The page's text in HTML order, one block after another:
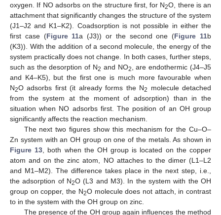
oxygen. If NO adsorbs on the structure first, for N2O, there is an
attachment that significantly changes the structure of the system
(J1–J2 and K1–K2). Coadsorption is not possible in either the
first case (Figure 11a (J3)) or the second one (Figure 11b
(K3)). With the addition of a second molecule, the energy of the
system practically does not change. In both cases, further steps,
such as the desorption of N2 and NO2
, are endothermic (J4–J5
and K4–K5), but the first one is much more favourable when
N2O adsorbs first (it already forms the N2
molecule detached
from the system at the moment of adsorption) than in the
situation when NO adsorbs first. The position of an OH group
significantly affects the reaction mechanism.
The next two figures show this mechanism for the Cu–O–
Zn system with an OH group on one of the metals. As shown in
Figure 13 , both when the OH group is located on the copper
atom and on the zinc atom, NO attaches to the dimer (L1–L2
and M1–M2). The difference takes place in the next step, i.e.,
the adsorption of N2O (L3 and M3). In the system with the OH
group on copper, the N2O molecule does not attach, in contrast
to in the system with the OH group on zinc.
The presence of the OH group again influences the method